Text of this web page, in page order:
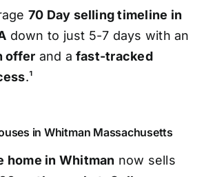
70 Day selling timeline in
down to just 5-7 days with an
offer and a fast-tracked
.¹
in Whitman Massachusetts
home in Whitman now sells